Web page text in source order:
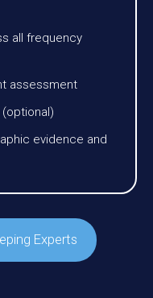
all frequency
assessment
evidence and
Experts